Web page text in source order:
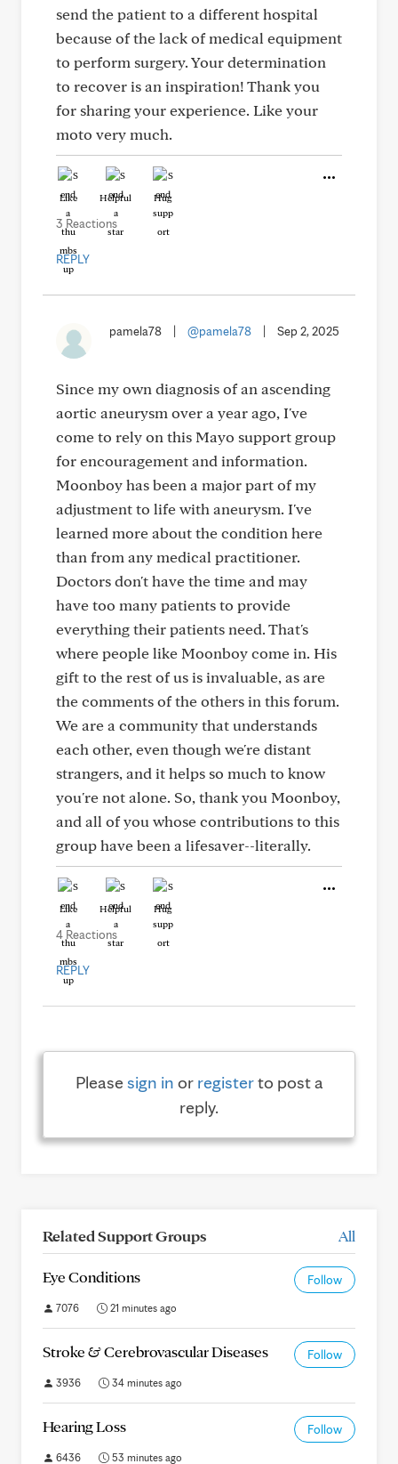
send the patient to a different hospital
because of the lack of medical equipment
to perform surgery. Your determination
to recover is an inspiration! Thank you
for sharing your experience. Like your
moto very much.
Like Helpful Hug
3 Reactions
REPLY
pamela78 @pamela78 Sep 2, 2025
Since my own diagnosis of an ascending
aortic aneurysm over a year ago, I've
come to rely on this Mayo support group
for encouragement and information.
Moonboy has been a major part of my
adjustment to life with aneurysm. I've
learned more about the condition here
than from any medical practitioner.
Doctors don't have the time and may
have too many patients to provide
everything their patients need. That's
where people like Moonboy come in. His
gift to the rest of us is invaluable, as are
the comments of the others in this forum.
We are a community that understands
each other, even though we're distant
strangers, and it helps so much to know
you're not alone. So, thank you Moonboy,
and all of you whose contributions to this
group have been a lifesaver--literally.
Like Helpful Hug
4 Reactions
REPLY
Pleasesign in or registerto post a
reply.
Related Support Groups All
Eye Conditions Follow
7076 21 minutes ago
Stroke & Cerebrovascular Diseases Follow
3936 34 minutes ago
Hearing Loss Follow
6436 53 minutes ago